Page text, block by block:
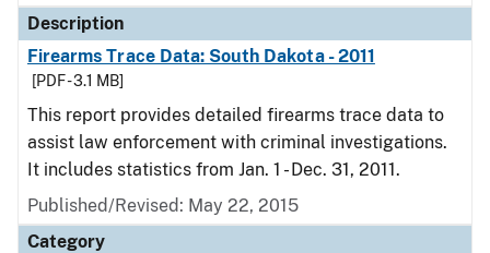
Description
Firearms Trace Data: South Dakota - 2011
[PDF - 3.1 MB]
This report provides detailed firearms trace data to
assist law enforcement with criminal investigations.
It includes statistics from Jan. 1 - Dec. 31, 2011.
Published/Revised: May 22, 2015
Category